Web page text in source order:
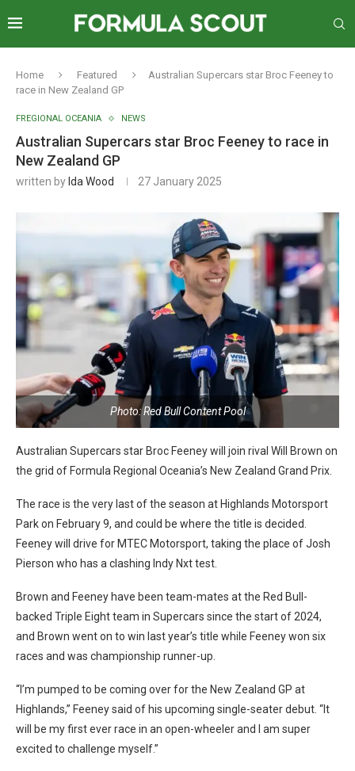
Home Featured
Australian Supercars star Broc Feeney to
race in New Zealand GP
FREGIONAL OCEANIA NEWS
Australian Supercars star Broc Feeney to race in
New Zealand GP
written by Ida Wood 27 January 2025
Photo: Red Bull Content Pool
Australian Supercars star Broc Feeney will join rival Will Brown on
the grid of Formula Regional Oceania’s New Zealand Grand Prix.
The race is the very last of the season at Highlands Motorsport
Park on February 9, and could be where the title is decided.
Feeney will drive for MTEC Motorsport, taking the place of Josh
Pierson who has a clashing Indy Nxt test.
Brown and Feeney have been team-mates at the Red Bull-
backed Triple Eight team in Supercars since the start of 2024,
and Brown went on to win last year’s title while Feeney won six
races and was championship runner-up.
“I’m pumped to be coming over for the New Zealand GP at
Highlands,” Feeney said of his upcoming single-seater debut. “It
will be my first ever race in an open-wheeler and I am super
excited to challenge myself.”